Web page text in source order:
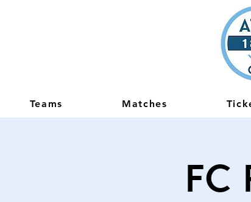
Teams Matches